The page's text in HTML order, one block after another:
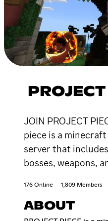
JOIN PROJECT
piece is a
server that
bosses, weapons,
176 Online 1,809 Members
ABOUT